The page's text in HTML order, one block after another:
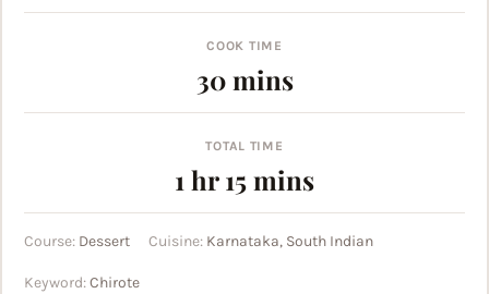
COOK TIME
30minutes
mins
TOTAL TIME
1 hour
hr 15minutes
mins
Course: Dessert Cuisine: Karnataka, South Indian
Keyword:Chirote